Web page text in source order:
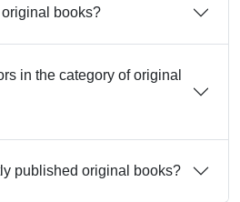
books?
in the category of original
published original books?